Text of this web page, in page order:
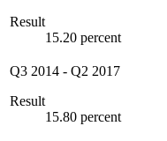
Result
15.20 percent
Q3 2014 - Q2 2017
Result
15.80 percent